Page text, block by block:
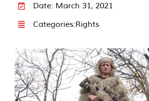
Date: March 31, 2021
Categories:Rights